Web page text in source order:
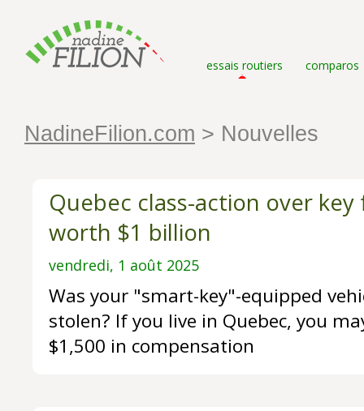
essais routiers comparos
NadineFilion.com > Nouvelles
Quebec class-action over key
worth $1 billion
vendredi, 1 août 2025
Was your "smart-key"-equipped
stolen? If you live in Quebec, you
$1,500 in compensation